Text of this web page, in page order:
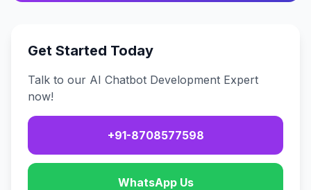
Get Started Today
Talk to our AI Chatbot Development Expert
now!
+91-8708577598
WhatsApp Us